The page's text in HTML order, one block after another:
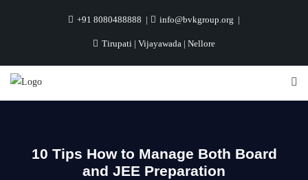
+91 8080488888 info@bvkgroup.org
Tirupati | Vijayawada | Nellore
10 Tips How to Manage Both Board
and JEE Preparation